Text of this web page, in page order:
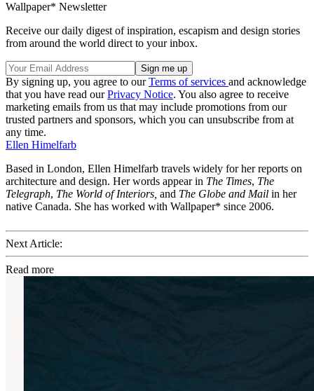
Wallpaper* Newsletter
Receive our daily digest of inspiration, escapism and design stories
from around the world direct to your inbox.
By signing up, you agree to ourTerms of services and acknowledge
that you have read ourPrivacy Notice. You also agree to receive
marketing emails from us that may include promotions from our
trusted partners and sponsors, which you can unsubscribe from at
any time.
Ellen Himelfarb
Based in London, Ellen Himelfarb travels widely for her reports on
architecture and design. Her words appear in The Times, The
Telegraph, The World of Interiors, and The Globe and Mail in her
native Canada. She has worked with Wallpaper* since 2006.
Next Article:
Read more